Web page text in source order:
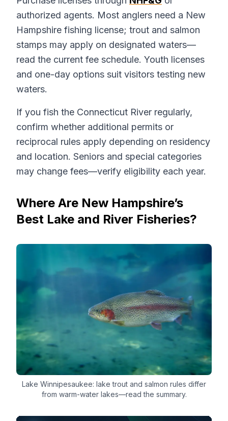
authorized agents. Most anglers need a New
Hampshire fishing license; trout and salmon
stamps may apply on designated waters—
read the current fee schedule. Youth licenses
and one-day options suit visitors testing new
waters.
If you fish the Connecticut River regularly,
confirm whether additional permits or
reciprocal rules apply depending on residency
and location. Seniors and special categories
may change fees—verify eligibility each year.
Where Are New Hampshire’s
Best Lake and River Fisheries?
Lake Winnipesaukee: lake trout and salmon rules differ
from warm-water lakes—read the summary.